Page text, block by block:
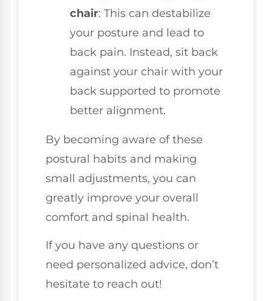
chair: This can destabilize
your posture and lead to
back pain. Instead, sit back
against your chair with your
back supported to promote
better alignment.
By becoming aware of these
postural habits and making
small adjustments, you can
greatly improve your overall
comfort and spinal health.
If you have any questions or
need personalized advice, don’t
hesitate to reach out!